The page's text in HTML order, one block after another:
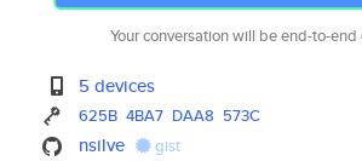
Your conversation will be end-to-
5 devices
625B 4BA7 DAA8 573C
nsilve gist